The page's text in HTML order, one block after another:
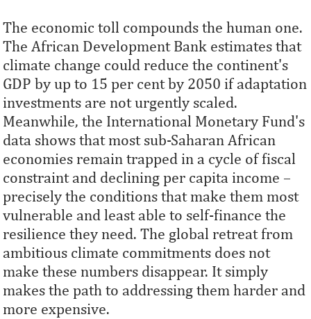
The economic toll compounds the human one.
The African Development Bank estimates that
climate change could reduce the continent's
GDP by up to 15 per cent by 2050 if adaptation
investments are not urgently scaled.
Meanwhile, the International Monetary Fund's
data shows that most sub-Saharan African
economies remain trapped in a cycle of fiscal
constraint and declining per capita income –
precisely the conditions that make them most
vulnerable and least able to self-finance the
resilience they need. The global retreat from
ambitious climate commitments does not
make these numbers disappear. It simply
makes the path to addressing them harder and
more expensive.